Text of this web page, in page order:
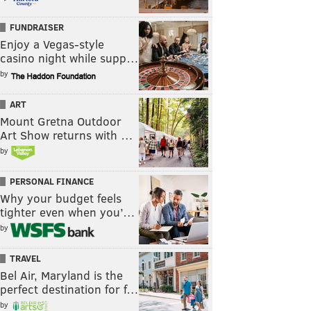
FUNDRAISER
Enjoy a Vegas-style
casino night while supp…
by
ART
Mount Gretna Outdoor
Art Show returns with …
by
PERSONAL FINANCE
Why your budget feels
tighter even when you’…
by
TRAVEL
Bel Air, Maryland is the
perfect destination for f…
by